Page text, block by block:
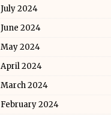
July 2024
June 2024
May 2024
April 2024
March 2024
February 2024